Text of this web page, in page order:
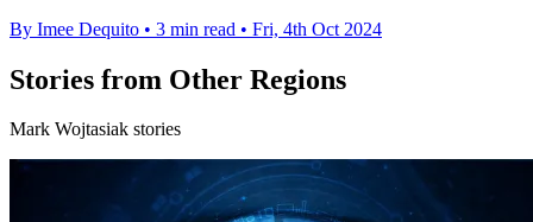
By Imee Dequito • 3 min read • Fri, 4th Oct 2024
Stories from Other Regions
Mark Wojtasiak stories